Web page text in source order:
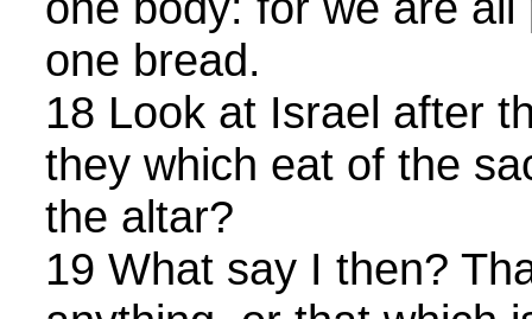
one bread.
18 Look at Israel after
they which eat of the
the altar?
19 What say I then?